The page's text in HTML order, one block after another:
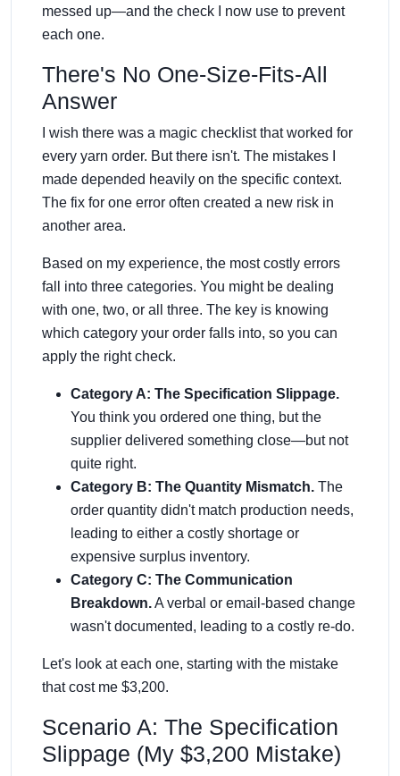
messed up—and the check I now use to prevent
each one.
There's No One-Size-Fits-All
Answer
I wish there was a magic checklist that worked for
every yarn order. But there isn't. The mistakes I
made depended heavily on the specific context.
The fix for one error often created a new risk in
another area.
Based on my experience, the most costly errors
fall into three categories. You might be dealing
with one, two, or all three. The key is knowing
which category your order falls into, so you can
apply the right check.
Category A: The Specification Slippage.
You think you ordered one thing, but the
supplier delivered something close—but not
quite right.
Category B: The Quantity Mismatch. The
order quantity didn't match production needs,
leading to either a costly shortage or
expensive surplus inventory.
Category C: The Communication
Breakdown.A verbal or email-based change
wasn't documented, leading to a costly re-do.
Let's look at each one, starting with the mistake
that cost me $3,200.
Scenario A: The Specification
Slippage (My $3,200 Mistake)